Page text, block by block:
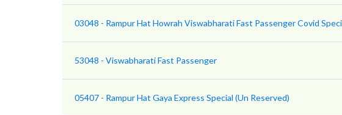
03048 - Rampur Hat Howrah Viswabharati Fast Passenger Covid
53048 - Viswabharati Fast Passenger
05407 - Rampur Hat Gaya Express Special (Un Reserved)